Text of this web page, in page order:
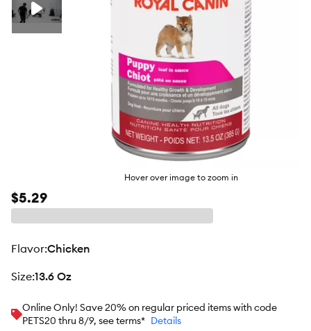
Hover over image to zoom in
$5.29
flavor:Chicken
size:13.6 Oz
Online Only! Save 20% on regular priced items with code
PETS20 thru 8/9, see terms* Details